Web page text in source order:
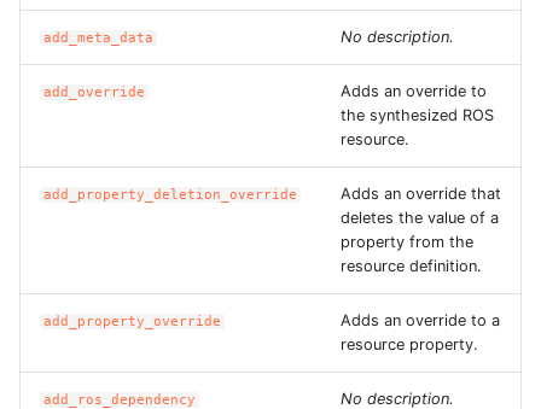
ROS-CDK-dts
ROS-CDK-eais
ROS-CDK-ecs
ROS-CDK-edas
add_meta_data No description.
add_override
Adds an override to
the synthesized ROS
resource.
add_property_deletion_override
Adds an override that
deletes the value of a
property from the
resource definition.
add_property_override
Adds an override to a
resource property.
add_ros_dependency No description.